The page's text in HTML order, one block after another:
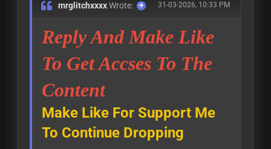
31-03-2026, 10:33 PM
mrglitchxxxxWrote:
Reply And Make Like
To Get Accses To The
Content
Make Like For Support Me
To Continue Dropping